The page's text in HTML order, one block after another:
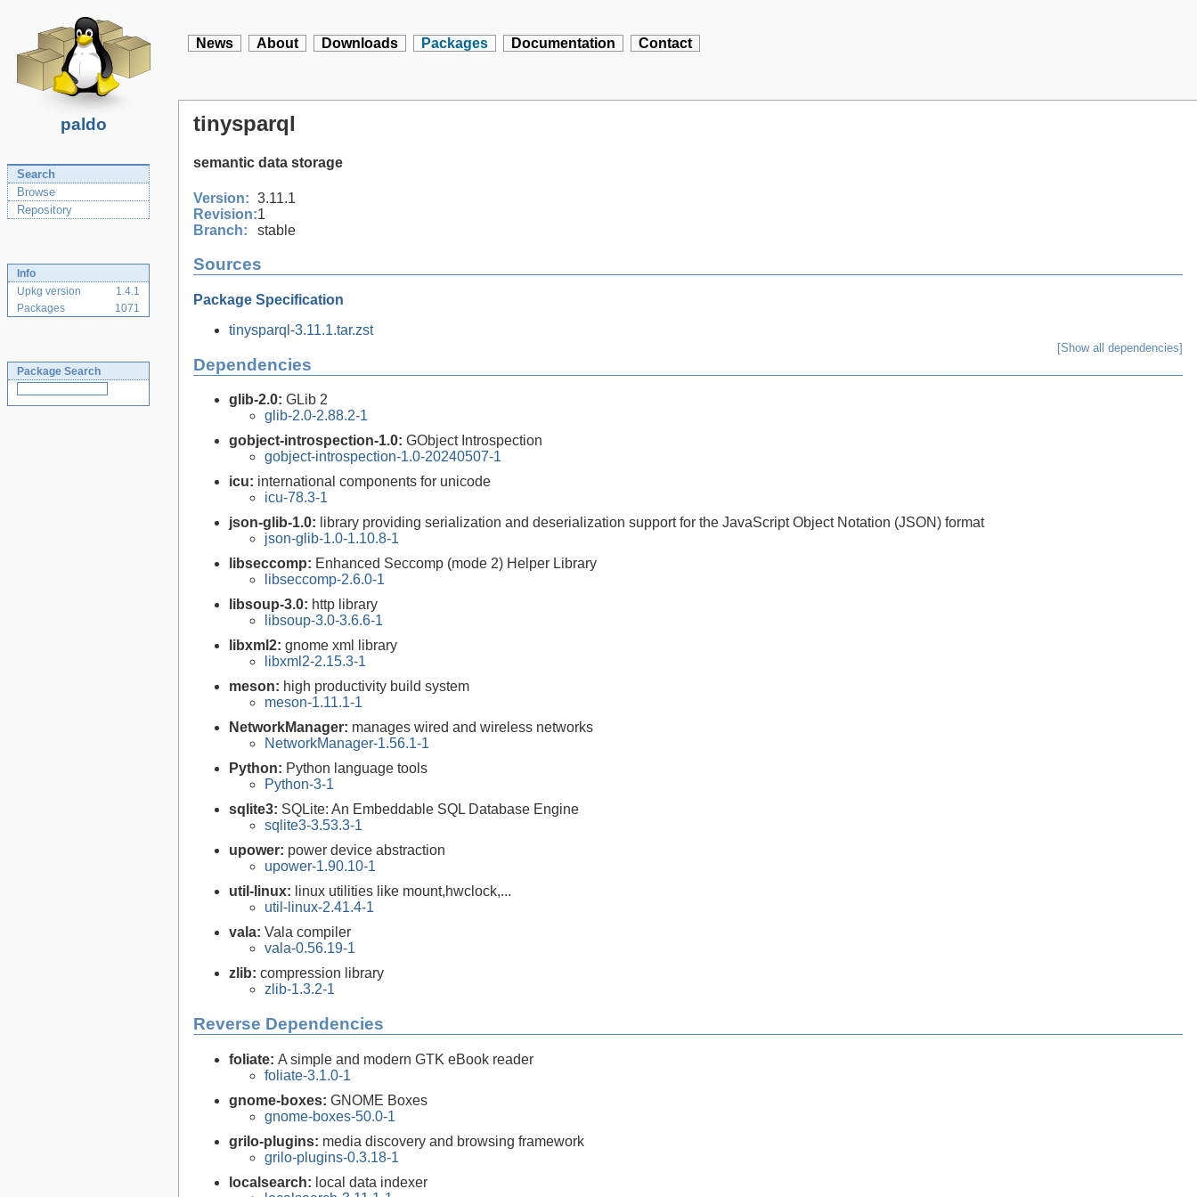
paldo
News About Downloads Packages Documentation Contact
Search
Browse
Repository
Info
Upkg version
1.4.1
Packages
1071
Package Search
tinysparql
semantic data storage
Version: 3.11.1
Revision:1
Branch:
stable
Sources
Package Specification
tinysparql-3.11.1.tar.zst
Dependencies
[Show all dependencies]
glib-2.0: GLib 2
glib-2.0-2.88.2-1
gobject-introspection-1.0: GObject Introspection
gobject-introspection-1.0-20240507-1
icu: international components for unicode
icu-78.3-1
json-glib-1.0: library providing serialization and deserialization support for the JavaScript Object Notation (JSON) format
json-glib-1.0-1.10.8-1
libseccomp: Enhanced Seccomp (mode 2) Helper Library
libseccomp-2.6.0-1
libsoup-3.0: http library
libsoup-3.0-3.6.6-1
libxml2: gnome xml library
libxml2-2.15.3-1
meson: high productivity build system
meson-1.11.1-1
NetworkManager: manages wired and wireless networks
NetworkManager-1.56.1-1
Python: Python language tools
Python-3-1
sqlite3: SQLite: An Embeddable SQL Database Engine
sqlite3-3.53.3-1
upower: power device abstraction
upower-1.90.10-1
util-linux: linux utilities like mount,hwclock,...
util-linux-2.41.4-1
vala: Vala compiler
vala-0.56.19-1
zlib: compression library
zlib-1.3.2-1
Reverse Dependencies
foliate: A simple and modern GTK eBook reader
foliate-3.1.0-1
gnome-boxes: GNOME Boxes
gnome-boxes-50.0-1
grilo-plugins: media discovery and browsing framework
grilo-plugins-0.3.18-1
localsearch: local data indexer